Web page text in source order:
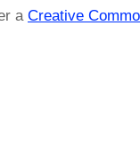
a Creative